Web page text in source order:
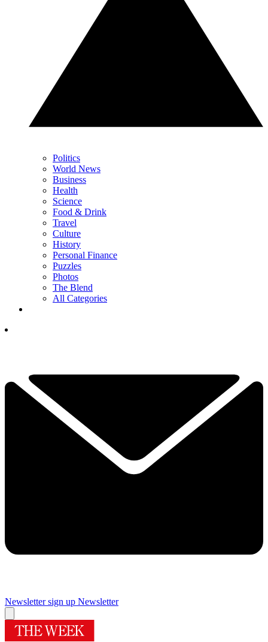
Politics
World News
Business
Health
Science
Food & Drink
Travel
Culture
History
Personal Finance
Puzzles
Photos
The Blend
All Categories
Newsletter sign up Newsletter